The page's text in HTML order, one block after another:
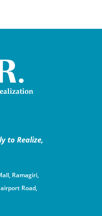
to Realize,
Ramagiri,
Road,